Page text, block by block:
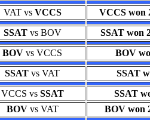
VAT vs VCCS
VCCS won
SSATvs BOV
SSAT won
BOV vs VCCS
BOV
SSAT vs VAT
SSAT
VCCS vs SSAT
SSAT
BOVvs VAT
BOV won